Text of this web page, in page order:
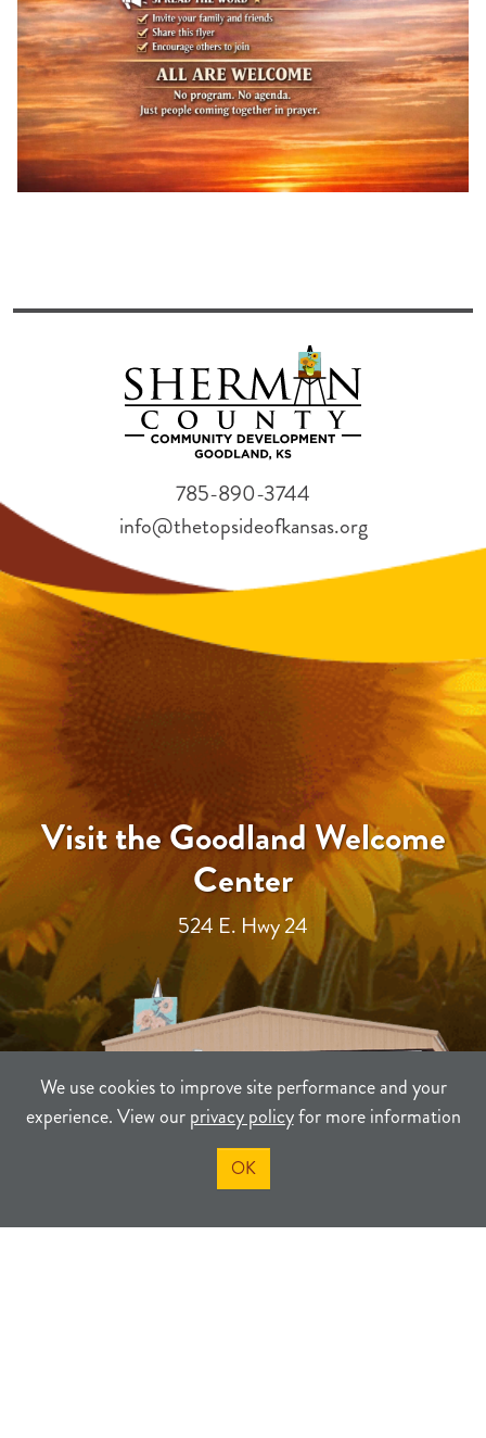
We use cookies to improve site performance and your
experience. View ourprivacy policyfor more information
OK
Visit the Goodland Welcome
Center
524 E. Hwy 24
785-890-3744
info@thetopsideofkansas.org